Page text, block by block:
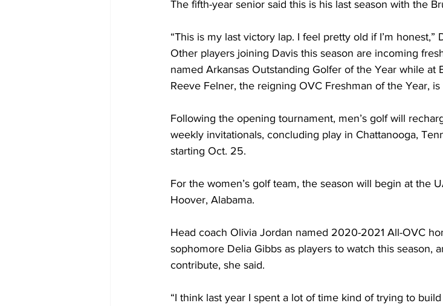
The fifth-year senior said this is his last season with the
“This is my last victory lap. I feel pretty old if I’m honest,”
Other players joining Davis this season are incoming
named Arkansas Outstanding Golfer of the Year while
Reeve Felner, the reigning OVC Freshman of the Year,
Following the opening tournament, men’s golf will
weekly invitationals, concluding play in Chattanooga,
starting Oct. 25.
For the women’s golf team, the season will begin at the
Hoover, Alabama.
Head coach Olivia Jordan named 2020-2021 All-OVC
sophomore Delia Gibbs as players to watch this season,
contribute, she said.
“I think last year I spent a lot of time kind of trying to